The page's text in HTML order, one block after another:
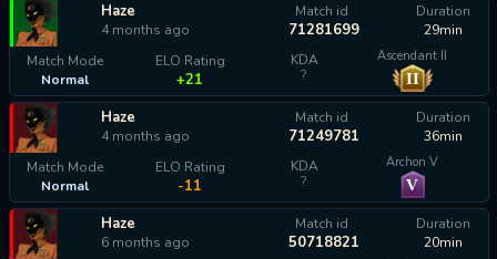
Haze
4 months ago
Match id
71281699
Duration
29min
Match Mode
Normal
ELO Rating
+21
KDA
?
Ascendant II
II
Haze
4 months ago
Match id
71249781
Duration
36min
Match Mode
Normal
ELO Rating
-11
KDA
?
Archon V
V
Haze
6 months ago
Match id
50718821
Duration
20min